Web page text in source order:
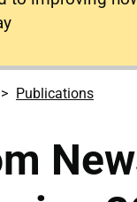
Publications